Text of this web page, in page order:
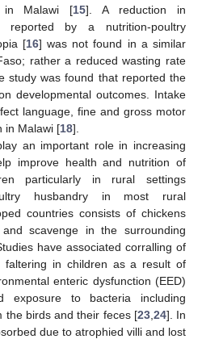
in Malawi [15]. A reduction in
reported by a nutrition-poultry
[16] was not found in a similar
rather a reduced wasting rate
study was found that reported the
developmental outcomes. Intake
language, fine and gross motor
in Malawi [18].
an important role in increasing
improve health and nutrition of
particularly in rural settings
husbandry in most rural
countries consists of chickens
scavenge in the surrounding
have associated corralling of
faltering in children as a result of
enteric dysfunction (EED)
exposure to bacteria including
the birds and their feces [23, 24]. In
due to atrophied villi and lost